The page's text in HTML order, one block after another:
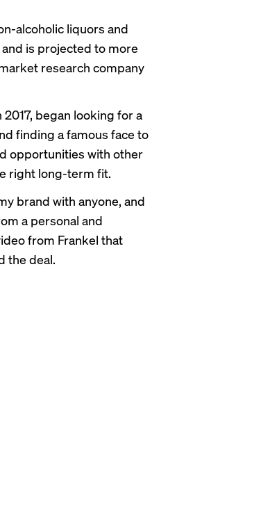
alcoholic liquors and
is projected to more
research company
began looking for a
finding a famous face to
opportunities with other
right long-term fit.
brand with anyone, and
a personal and
from Frankel that
the deal.